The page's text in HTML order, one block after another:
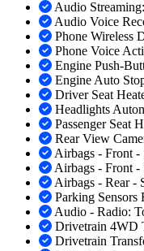
Audio
Audio Voice
Phone Wireless
Phone Voice
Engine Push-
Engine Auto
Driver Seat
Headlights
Passenger Seat
Rear View
Airbags - Front -
Airbags - Front -
Airbags - Rear -
Parking Sensors
Audio - Radio:
Drivetrain 4WD
Drivetrain